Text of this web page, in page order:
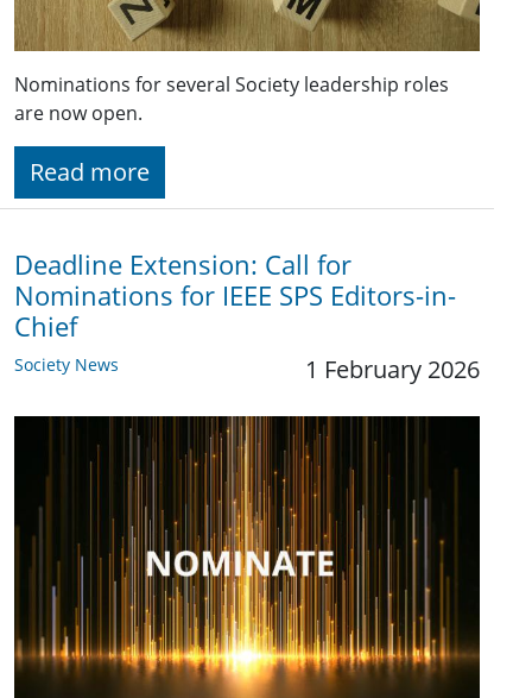
Nominations for several Society leadership roles
are now open.
Read more
Deadline Extension: Call for
Nominations for IEEE SPS Editors-in-
Chief
Society News 1 February 2026